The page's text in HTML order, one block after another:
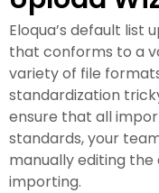
Eloqua’s default
that conforms to a
variety of file
standardization
ensure that all
standards, your
manually editing
importing.